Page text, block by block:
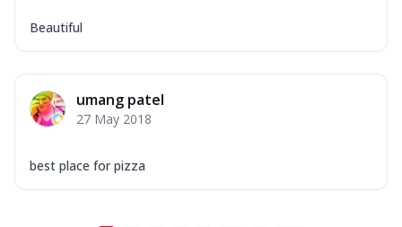
Beautiful
umang patel
27 May 2018
best place for pizza